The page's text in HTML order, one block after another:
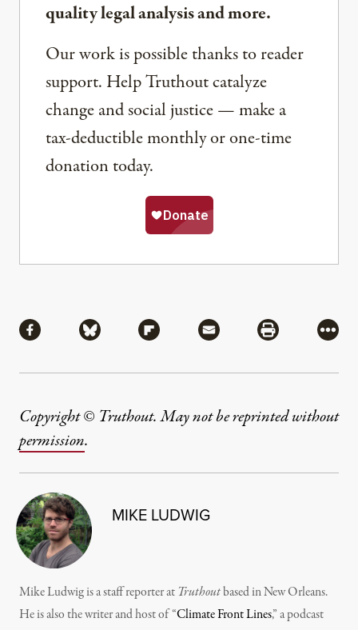
quality legal analysis and more.
Our work is possible thanks to reader
support. Help Truthout catalyze
change and social justice — make a
tax-deductible monthly or one-time
donation today.
Share via Facebook
Share via BlueskyShare via Flipboard
Share via MailShare via
More
Copyright © Truthout. May not be reprinted without
permission.
MIKE LUDWIG
Mike Ludwig is a staff reporter at Truthoutbased in New Orleans.
He is also the writer and host of “Climate Front Lines,” a podcast